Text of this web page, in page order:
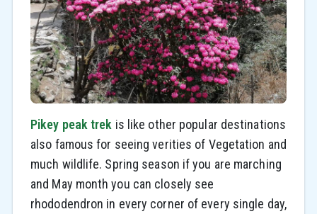
Pikey peak trek is like other popular destinations
also famous for seeing verities of Vegetation and
much wildlife. Spring season if you are marching
and May month you can closely see
rhododendron in every corner of every single day,